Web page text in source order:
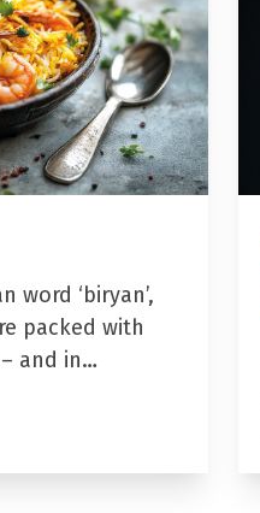
word ‘biryan’,
packed with
and in…